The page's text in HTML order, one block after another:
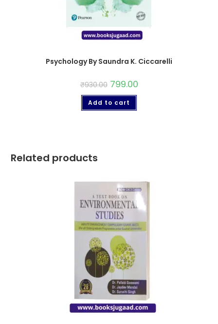
Psychology By Saundra K. Ciccarelli
₹930.00 799.00
Add to cart
Related products